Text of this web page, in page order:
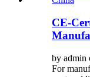
CE-
by admin
For